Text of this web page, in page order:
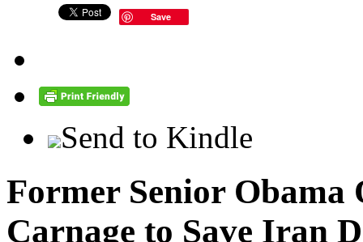
Save
Send to Kindle
Former Senior
Carnage to Save Iran